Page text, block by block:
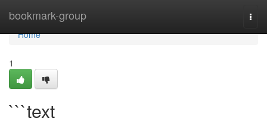
bookmark-group
Home
Home
1
```text